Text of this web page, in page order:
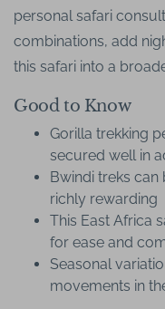
personal safari
combinations, add
this safari into a
Good to Know
Gorilla trekking
secured well in
Bwindi treks
richly rewarding
This East Africa
for ease and
Seasonal
movements in